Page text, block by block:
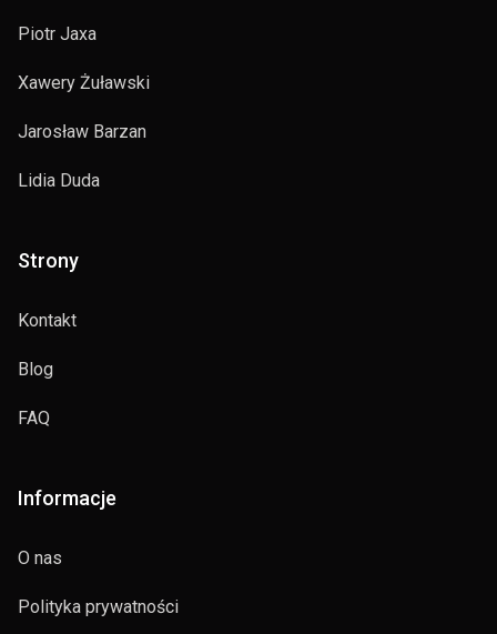
Piotr Jaxa
Xawery Żuławski
Jarosław Barzan
Lidia Duda
Strony
Kontakt
Blog
FAQ
Informacje
O nas
Polityka prywatności